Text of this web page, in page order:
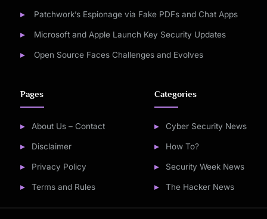
Patchwork’s Espionage via Fake PDFs and Chat Apps
Microsoft and Apple Launch Key Security Updates
Open Source Faces Challenges and Evolves
Pages
About Us – Contact
Disclaimer
Privacy Policy
Terms and Rules
Categories
Cyber Security News
How To?
Security Week News
The Hacker News